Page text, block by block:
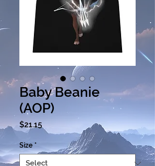
Baby Beanie
(AOP)
$21.15Price
Size *